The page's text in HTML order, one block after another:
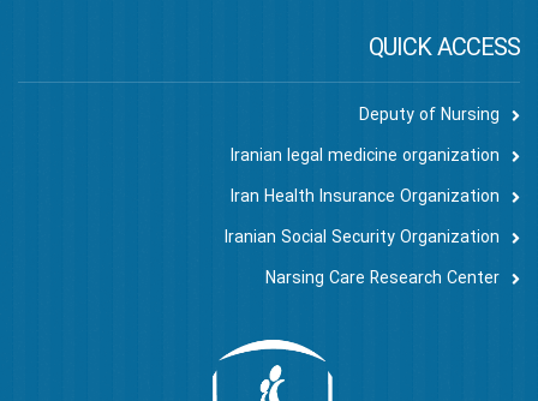
QUICK ACCESS
Deputy of Nursing
Iranian legal medicine organization
Iran Health Insurance Organization
Iranian Social Security Organization
Narsing Care Research Center